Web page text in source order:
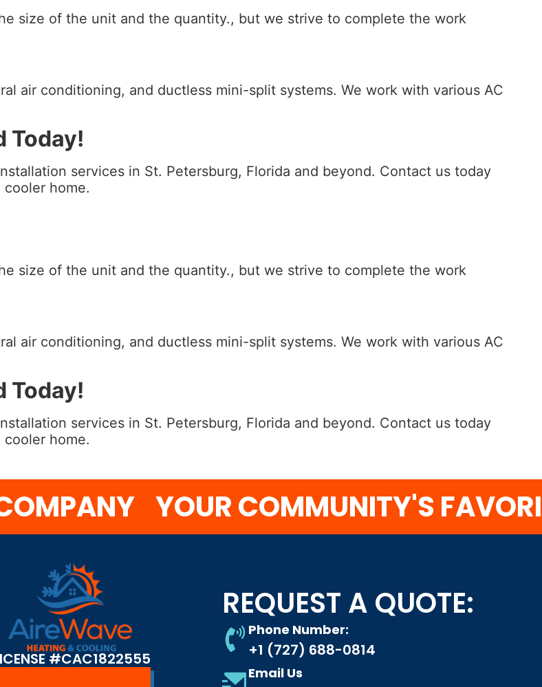
size of the unit and the quantity., but we strive to complete the work
air conditioning, and ductless mini-split systems. We work with various AC
Today!
services in St. Petersburg, Florida and beyond. Contact us today
home.
size of the unit and the quantity., but we strive to complete the work
air conditioning, and ductless mini-split systems. We work with various AC
Today!
services in St. Petersburg, Florida and beyond. Contact us today
home.
YOUR COMMUNITY'S
#CAC1822555
REQUEST A QUOTE:
Phone Number:
+1 (727) 688-0814
Email Us